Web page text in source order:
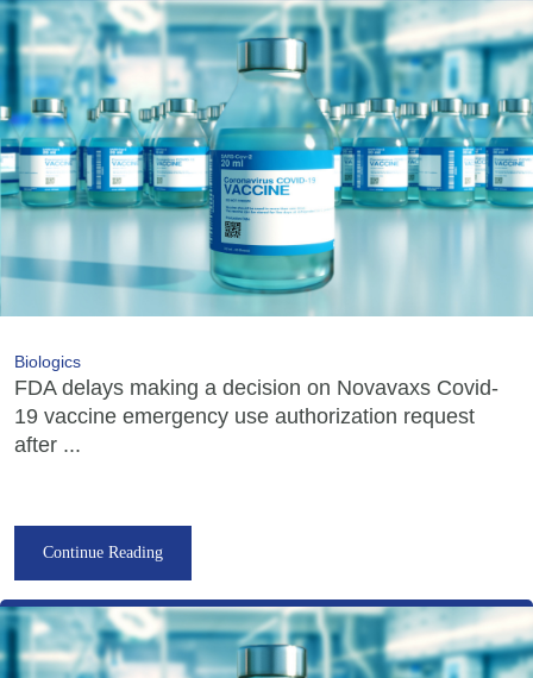
Biologics
FDA delays making a decision on Novavaxs Covid-
19 vaccine emergency use authorization request
after ...
Continue Reading